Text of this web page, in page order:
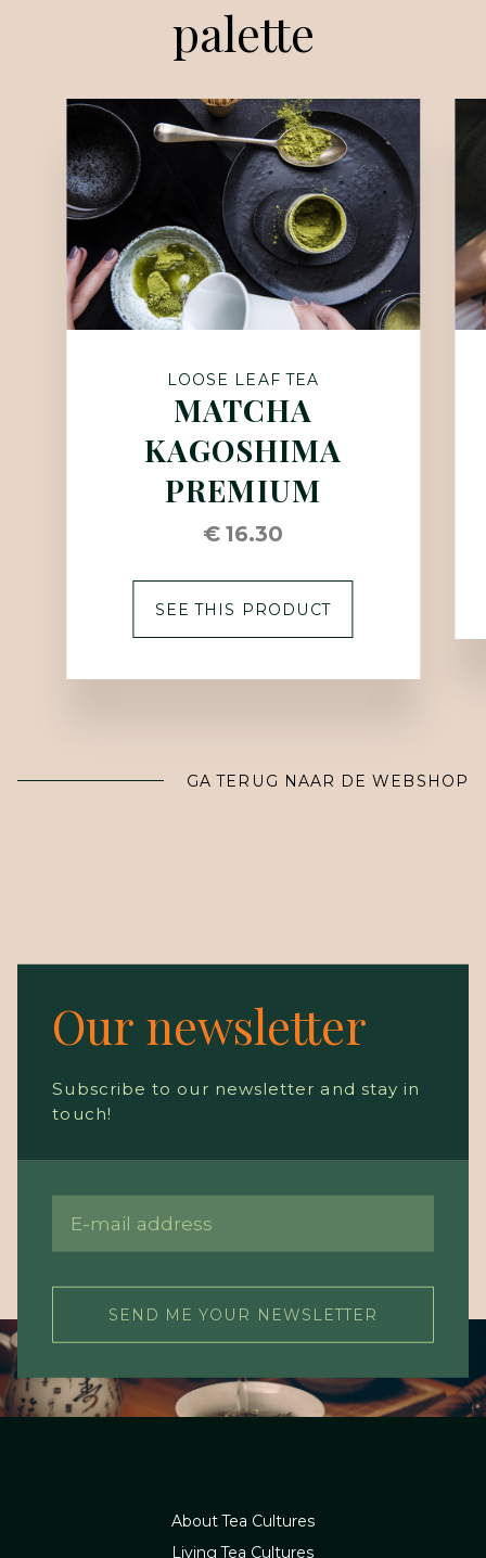
palette
LOOSE LEAF TEA
MATCHA
KAGOSHIMA
PREMIUM
€ 16.30
SEE THIS PRODUCT
GA TERUG NAAR DE WEBSHOP
Our newsletter
Subscribe to our newsletter and stay in
touch!
SEND ME YOUR NEWSLETTER
About Tea Cultures
Living Tea Cultures